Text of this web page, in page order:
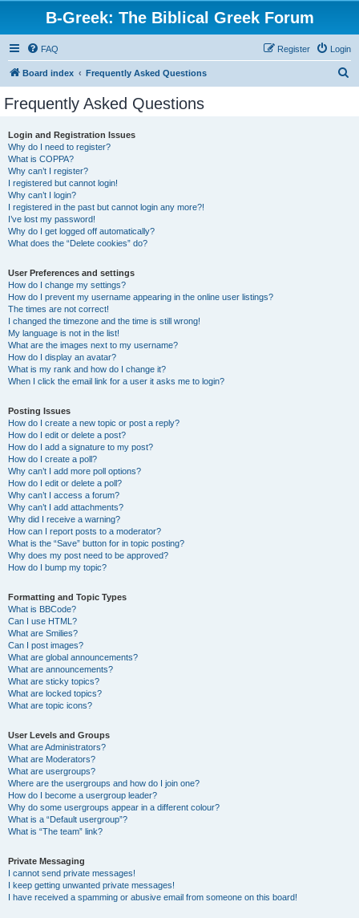
B-Greek: The Biblical Greek Forum
FAQ Login
Register
Board index Frequently Asked Questions
Frequently Asked Questions
Login and Registration Issues
Why do I need to register?
What is COPPA?
Why can’t I register?
I registered but cannot login!
Why can’t I login?
I registered in the past but cannot login any more?!
I’ve lost my password!
Why do I get logged off automatically?
What does the “Delete cookies” do?
User Preferences and settings
How do I change my settings?
How do I prevent my username appearing in the online user listings?
The times are not correct!
I changed the timezone and the time is still wrong!
My language is not in the list!
What are the images next to my username?
How do I display an avatar?
What is my rank and how do I change it?
When I click the email link for a user it asks me to login?
Posting Issues
How do I create a new topic or post a reply?
How do I edit or delete a post?
How do I add a signature to my post?
How do I create a poll?
Why can’t I add more poll options?
How do I edit or delete a poll?
Why can’t I access a forum?
Why can’t I add attachments?
Why did I receive a warning?
How can I report posts to a moderator?
What is the “Save” button for in topic posting?
Why does my post need to be approved?
How do I bump my topic?
Formatting and Topic Types
What is BBCode?
Can I use HTML?
What are Smilies?
Can I post images?
What are global announcements?
What are announcements?
What are sticky topics?
What are locked topics?
What are topic icons?
User Levels and Groups
What are Administrators?
What are Moderators?
What are usergroups?
Where are the usergroups and how do I join one?
How do I become a usergroup leader?
Why do some usergroups appear in a different colour?
What is a “Default usergroup”?
What is “The team” link?
Private Messaging
I cannot send private messages!
I keep getting unwanted private messages!
I have received a spamming or abusive email from someone on this board!